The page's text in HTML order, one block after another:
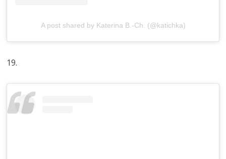
A post shared by Katerina B.-Ch. (@katichka)
19.